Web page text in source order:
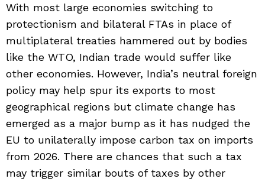
With most large economies switching to
protectionism and bilateral FTAs in place of
multiplateral treaties hammered out by bodies
like the WTO, Indian trade would suffer like
other economies. However, India’s neutral foreign
policy may help spur its exports to most
geographical regions but climate change has
emerged as a major bump as it has nudged the
EU to unilaterally impose carbon tax on imports
from 2026. There are chances that such a tax
may trigger similar bouts of taxes by other